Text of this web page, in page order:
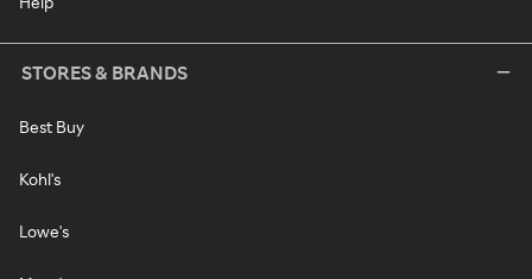
STORES & BRANDS
Best Buy
Kohl's
Lowe's